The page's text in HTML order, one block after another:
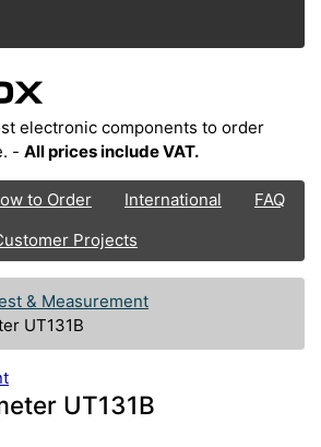
electronic components to order
- All prices include VAT.
to Order International
FAQ
Projects
& Measurement
UT131B
UT131B